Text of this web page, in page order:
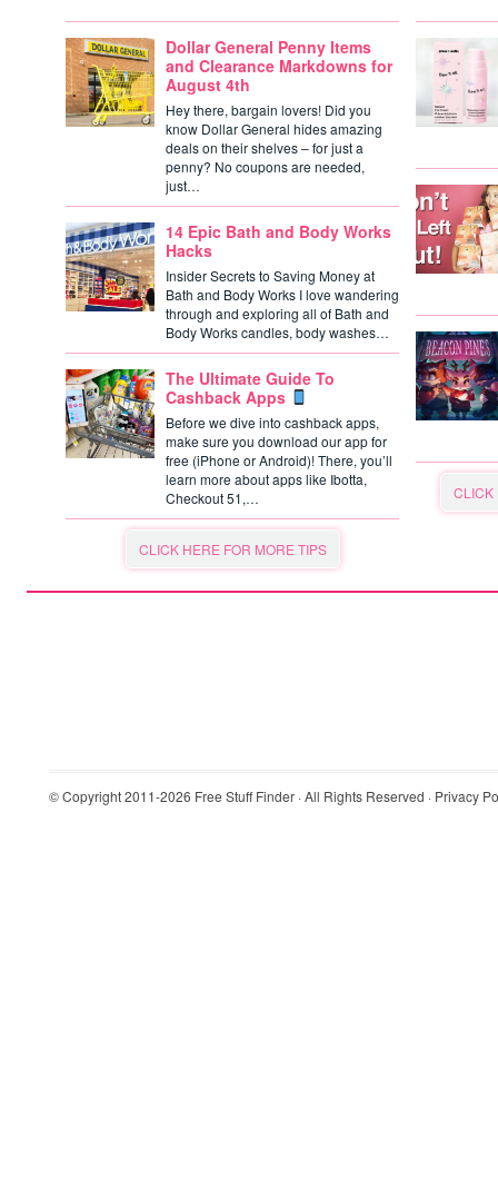
Dollar General Penny Items
and Clearance Markdowns for
August 4th
Hey there, bargain lovers! Did you
know Dollar General hides amazing
deals on their shelves – for just a
penny? No coupons are needed,
just…
14 Epic Bath and Body Works
Hacks
Insider Secrets to Saving Money at
Bath and Body Works I love wandering
through and exploring all of Bath and
Body Works candles, body washes…
The Ultimate Guide To
Cashback Apps
Before we dive into cashback apps,
make sure you download our app for
free (iPhone or Android)! There, you’ll
learn more about apps like Ibotta,
Checkout 51,…
CLICK HERE FOR MORE TIPS
CLICK
© Copyright 2011-2026 Free Stuff Finder · All Rights Reserved · Privacy